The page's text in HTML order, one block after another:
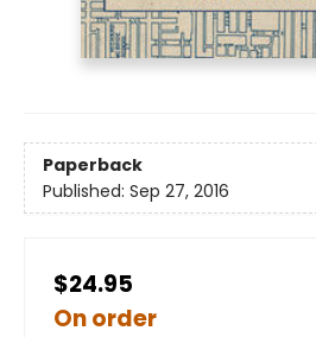
Paperback
Published: Sep 27, 2016
$24.95
On order